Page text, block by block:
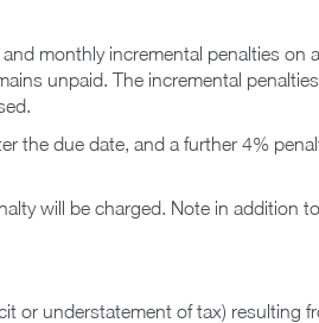
monthly incremental penalties on
unpaid. The incremental
the due date, and a further 4%
will be charged. Note in addition
or understatement of tax) resulting